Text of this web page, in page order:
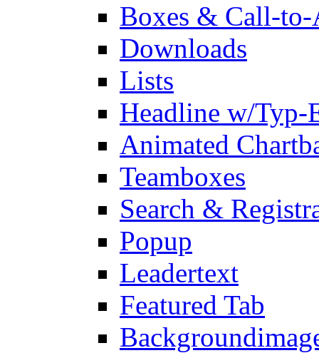
Boxes & Call-
Downloads
Lists
Headline w/Typ-
Animated
Teamboxes
Search &
Popup
Leadertext
Featured Tab